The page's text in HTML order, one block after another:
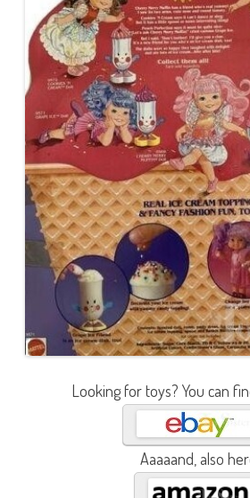
Looking for toys? You can
Aaaaand, also